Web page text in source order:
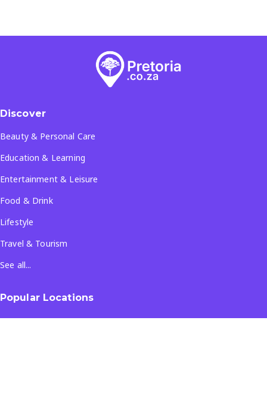
Discover
Beauty & Personal Care
Education & Learning
Entertainment & Leisure
Food & Drink
Lifestyle
Travel & Tourism
See all...
Popular Locations